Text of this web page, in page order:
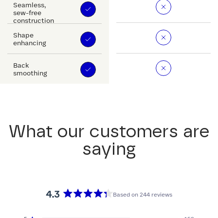
Seamless,
sew-free
construction
Shape
enhancing
Back
smoothing
What our customers are
saying
4.3
Based on 244 reviews